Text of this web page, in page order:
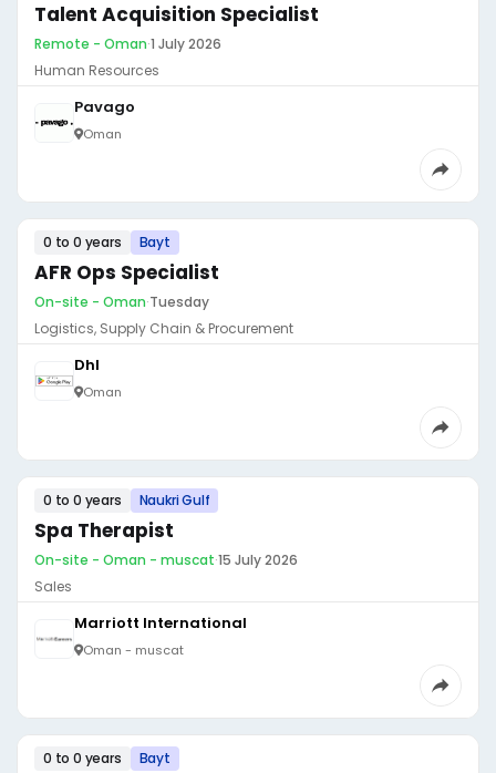
Talent Acquisition Specialist
Remote - Oman·1 July 2026
Human Resources
Pavago
Oman
0 to 0 years Bayt
AFR Ops Specialist
On-site - Oman·Tuesday
Logistics, Supply Chain & Procurement
Dhl
Oman
0 to 0 years Naukri Gulf
Spa Therapist
On-site - Oman - muscat·15 July 2026
Sales
Marriott International
Oman - muscat
0 to 0 years Bayt